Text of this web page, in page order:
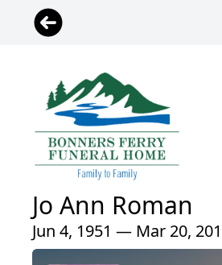
Jo Ann Roman
Jun 4, 1951 — Mar 20,